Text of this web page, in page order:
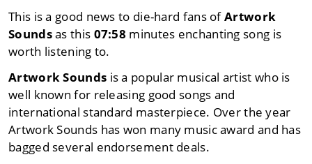
This is a good news to die-hard fans ofArtwork
Soundsas this 07:58 minutes enchanting song is
worth listening to.
Artwork Sounds is a popular musical artist who is
well known for releasing good songs and
international standard masterpiece. Over the year
Artwork Sounds has won many music award and has
bagged several endorsement deals.